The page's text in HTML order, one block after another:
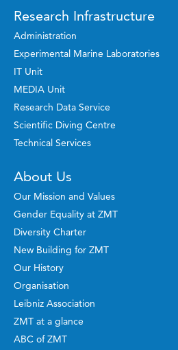
Research Infrastructure
Administration
Experimental Marine Laboratories
IT Unit
MEDIA Unit
Research Data Service
Scientific Diving Centre
Technical Services
About Us
Our Mission and Values
Gender Equality at ZMT
Diversity Charter
New Building for ZMT
Our History
Organisation
Leibniz Association
ZMT at a glance
ABC of ZMT